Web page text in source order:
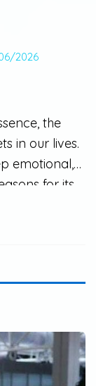
2026
the
in our lives.
emotional,
for its
animal
rate, blood